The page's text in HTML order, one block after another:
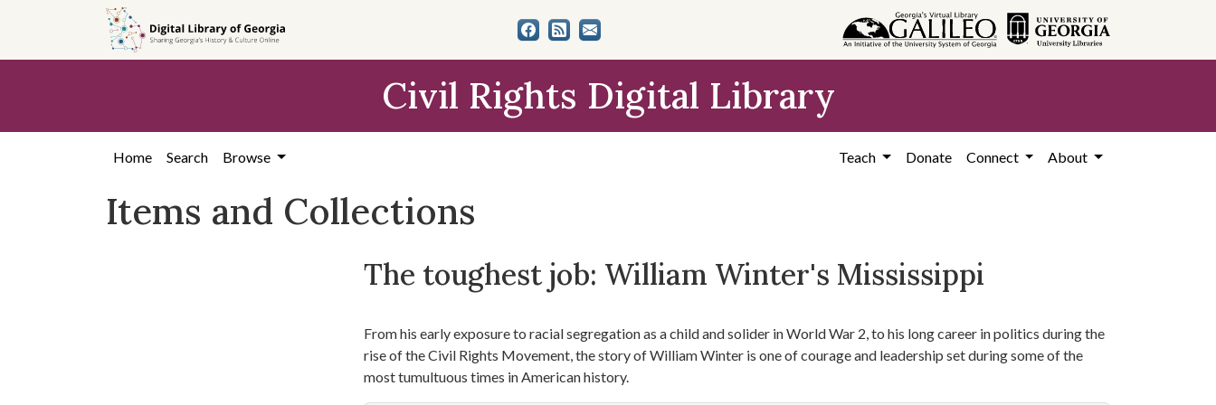
search
content
first
Civil Rights Digital Library
Home Search Browse Teach Donate Connect About
Items and Collections
The toughest job: William Winter's Mississippi
From his early exposure to racial segregation as a child and solider in World War 2, to his long career in politics during the
rise of the Civil Rights Movement, the story of William Winter is one of courage and leadership set during some of the
most tumultuous times in American history.